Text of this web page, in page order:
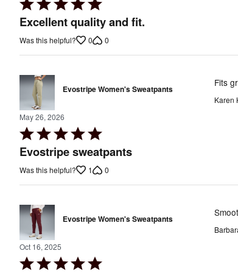
5
of
Excellent quality and fit.
Was this helpful? 0 0
Evostripe Women's Sweatpants
May 26, 2026
Rated
5
of
Evostripe sweatpants
Fits
Karen
Was this helpful? 1 0
Evostripe Women's Sweatpants
Oct 16, 2025
Rated